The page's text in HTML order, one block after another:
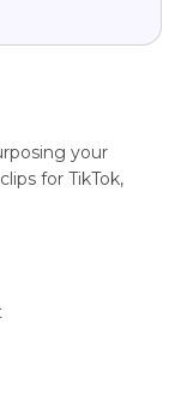
your
for TikTok,